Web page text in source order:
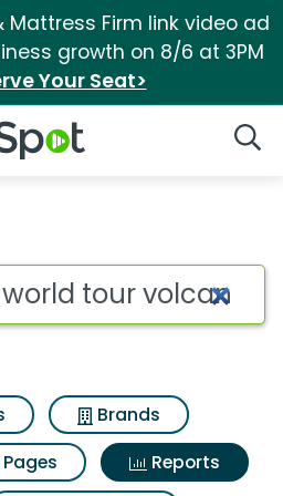
Mattress Firm link video ad
growth on 8/6 at 3PM
Your Seat>
Logo
Brands
Pages Reports